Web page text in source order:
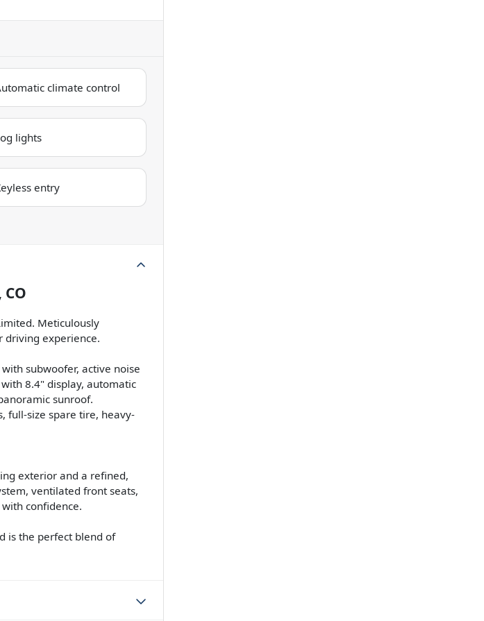
climate control
lights
entry
Meticulously
driving experience.
subwoofer, active noise
8.4" display, automatic
sunroof.
full-size spare tire, heavy-
exterior and a refined,
ventilated front seats,
confidence.
is the perfect blend of